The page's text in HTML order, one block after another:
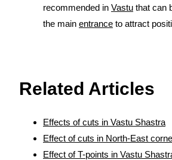
recommended in Vastu that can
the main entrance to attract
Related Articles
Effects of cuts in Vastu Shastra
Effect of cuts in North-East
Effect of T-points in Vastu